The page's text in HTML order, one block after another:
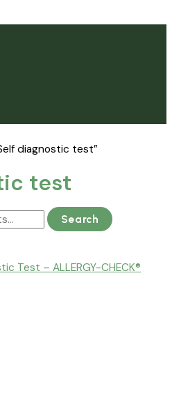
diagnostic test”
test
Search